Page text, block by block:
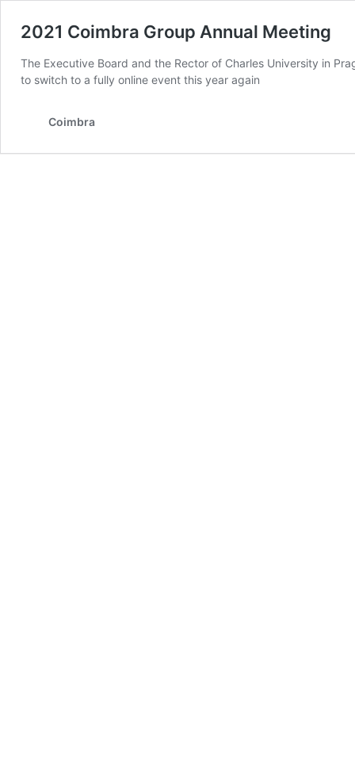
2021 Coimbra Group Annual Meeting
The Executive Board and the Rector of Charles University in
to switch to a fully online event this year again
Coimbra